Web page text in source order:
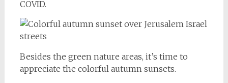
COVID.
Besides the green nature areas, it’s time to
appreciate the colorful autumn sunsets.